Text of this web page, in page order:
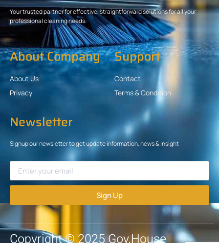
Your trusted partner for effective, straightforward solutions for all your
professional cleaning needs.
About Company
About Us
Privacy
Support
Contact
Terms & Condition
Newsletter
Signup our newsletter to get update information, news & insight
Sign Up